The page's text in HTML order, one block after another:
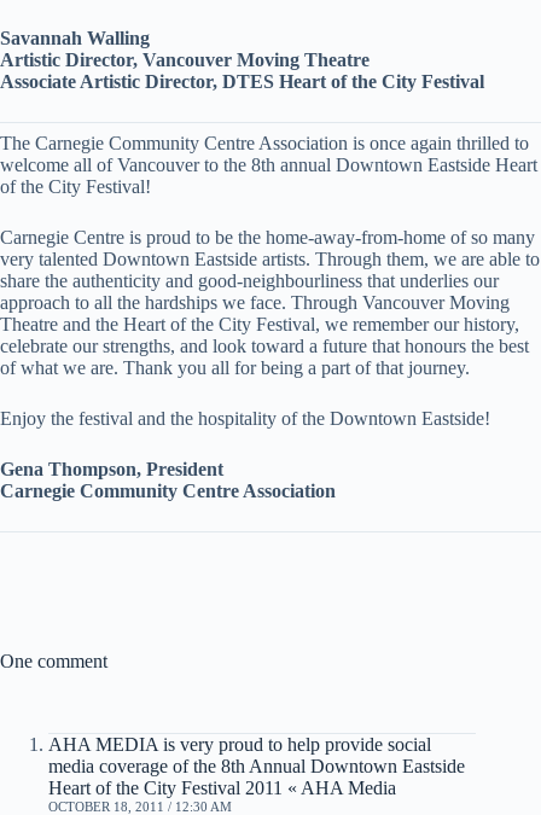
Savannah Walling
Artistic Director, Vancouver Moving Theatre
Associate Artistic Director, DTES Heart of the City Festival
The Carnegie Community Centre Association is once again thrilled to
welcome all of Vancouver to the 8th annual Downtown Eastside Heart
of the City Festival!
Carnegie Centre is proud to be the home-away-from-home of so many
very talented Downtown Eastside artists. Through them, we are able to
share the authenticity and good-neighbourliness that underlies our
approach to all the hardships we face. Through Vancouver Moving
Theatre and the Heart of the City Festival, we remember our history,
celebrate our strengths, and look toward a future that honours the best
of what we are. Thank you all for being a part of that journey.
Enjoy the festival and the hospitality of the Downtown Eastside!
Gena Thompson, President
Carnegie Community Centre Association
One comment
AHA MEDIA is very proud to help provide social
media coverage of the 8th Annual Downtown Eastside
Heart of the City Festival 2011 « AHA Media
OCTOBER 18, 2011 / 12:30 AM